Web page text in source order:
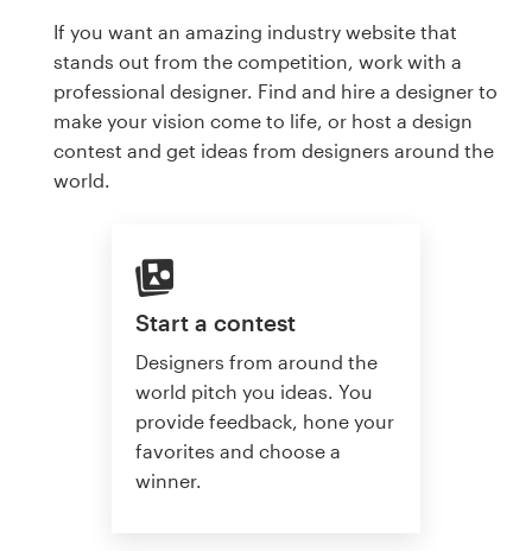
If you want an amazing industry website that
stands out from the competition, work with a
professional designer. Find and hire a designer to
make your vision come to life, or host a design
contest and get ideas from designers around the
world.
Start a contest
Designers from around the
world pitch you ideas. You
provide feedback, hone your
favorites and choose a
winner.